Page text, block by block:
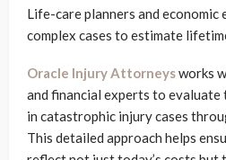
Life-care planners and economic
complex cases to estimate
Oracle Injury Attorneysworks
and financial experts to evaluate
in catastrophic injury cases
This detailed approach helps